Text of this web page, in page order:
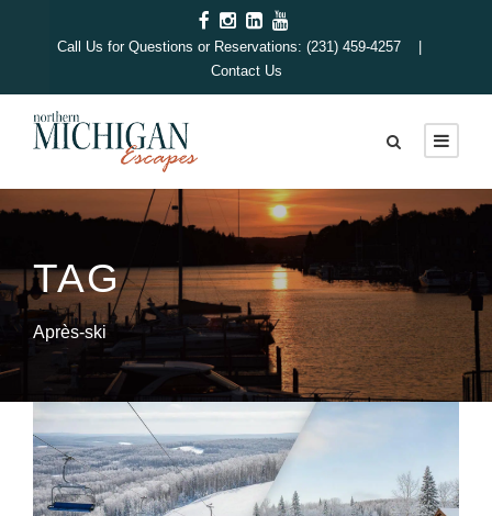
Call Us for Questions or Reservations: (231) 459-4257 |
Contact Us
TAG
Après-ski